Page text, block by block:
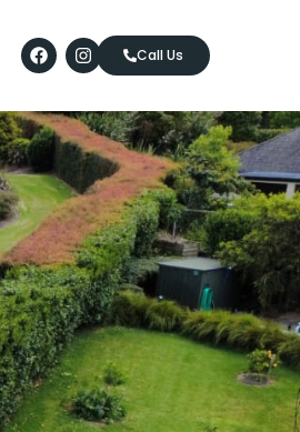
Call Us